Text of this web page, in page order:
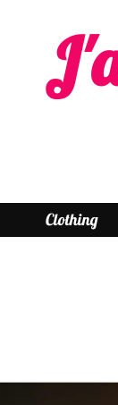
Clothing